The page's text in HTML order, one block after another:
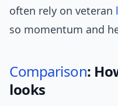
often rely on veteran
so momentum and
Comparison:
looks